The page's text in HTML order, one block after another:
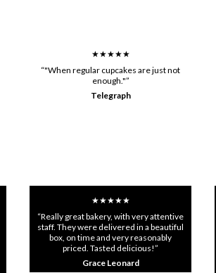
★★★★★
“"When regular cupcakes are just not
enough."”
Telegraph
★★★★★
“Really great bakery, with very attentive
staff. They were delivered in a beautiful
box, on time and very reasonably
priced. Tasted delicious!”
Grace Leonard